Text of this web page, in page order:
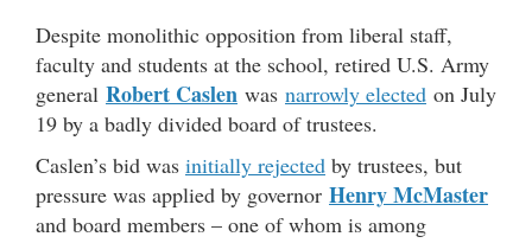
Despite monolithic opposition from liberal staff,
faculty and students at the school, retired U.S. Army
general Robert Caslen was narrowly elected on July
19 by a badly divided board of trustees.
Caslen’s bid was initially rejected by trustees, but
pressure was applied by governor Henry McMaster
and board members – one of whom is among